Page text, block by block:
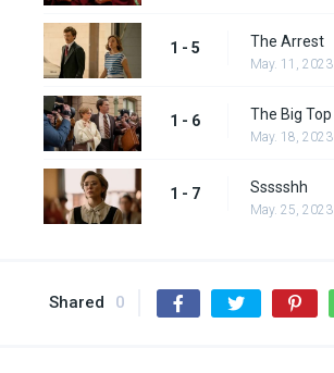
1 - 5 The Arrest
May. 11, 2023
1 - 6 The Big Top
May. 18, 2023
1 - 7 Ssssshh
May. 25, 2023
Shared 0